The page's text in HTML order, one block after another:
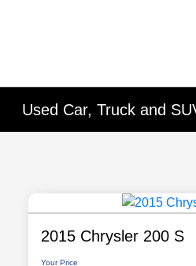
Used Car, Truck and
2015 Chrysler 200 S
Your Price